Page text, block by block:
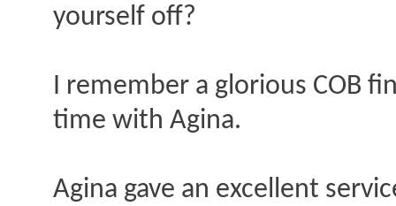
yourself off?
I remember a glorious COB
time with Agina.
Agina gave an excellent